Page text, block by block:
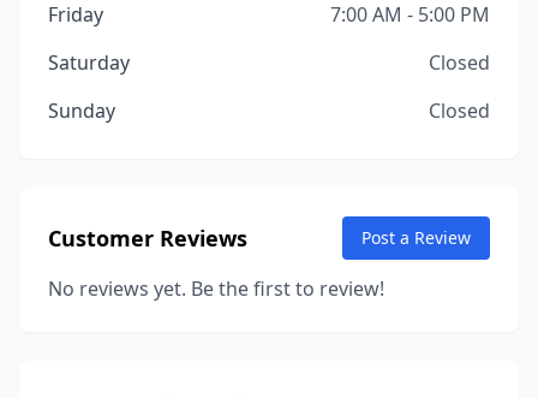
Friday
7:00 AM - 5:00 PM
Saturday
Closed
Sunday
Closed
Customer Reviews Post a Review
No reviews yet. Be the first to review!